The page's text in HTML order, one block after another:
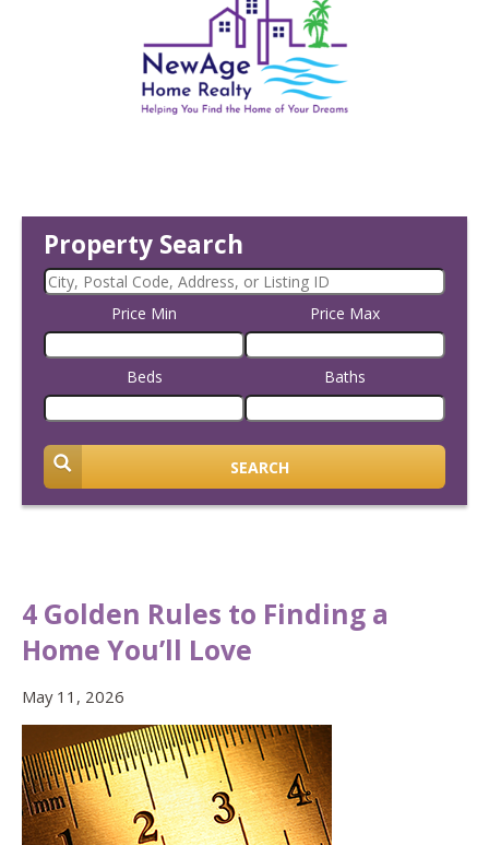
Property Search
Price Min Price Max
Beds Baths
SEARCH
4 Golden Rules to Finding a
Home You’ll Love
May 11, 2026